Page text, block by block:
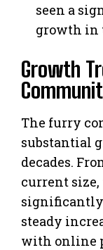
seen a
growth in
Growth
The furry
substantial
decades.
current
steady
with online